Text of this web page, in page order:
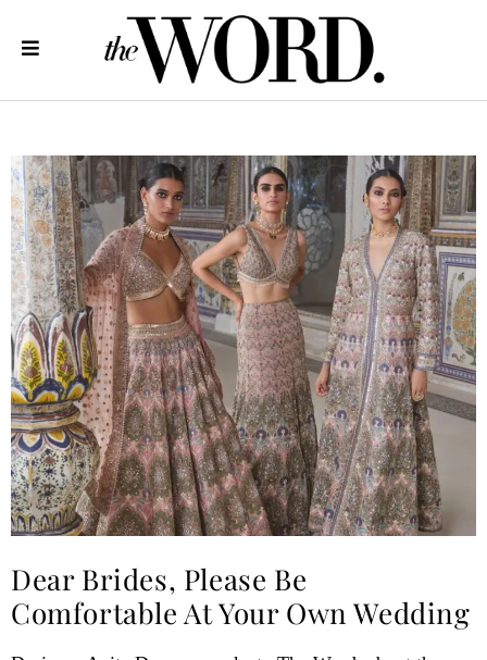
Dear Brides, Please Be
Comfortable At Your Own Wedding